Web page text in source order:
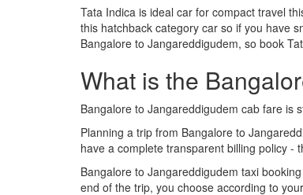
Tata Indica is ideal car for compact travel
this hatchback category car so if you have
Bangalore to Jangareddigudem, so book
What is the
Bangalore to Jangareddigudem cab fare is
Planning a trip from Bangalore to
have a complete transparent billing policy -
Bangalore to Jangareddigudem taxi
end of the trip, you choose according to